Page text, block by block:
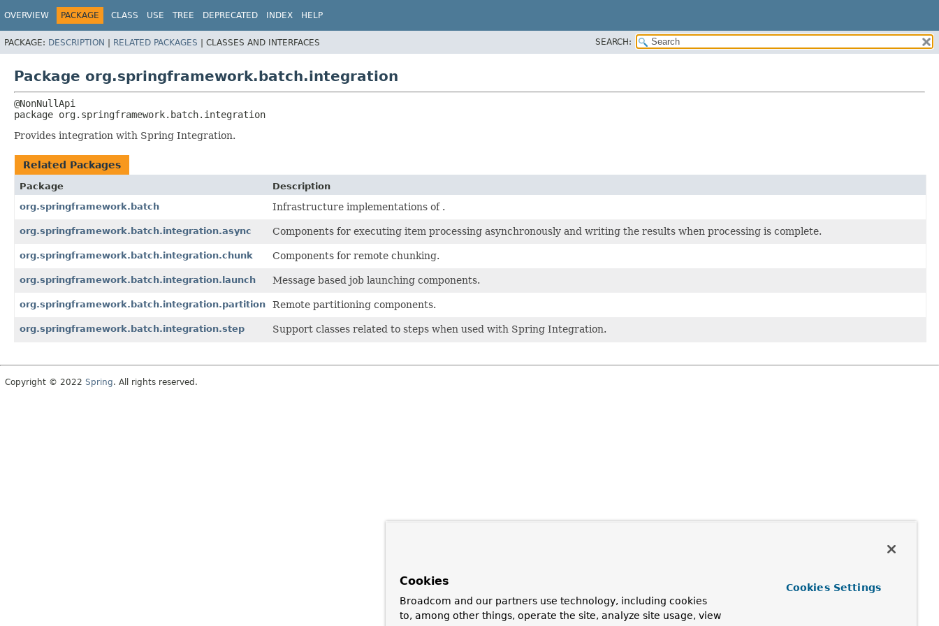
OVERVIEW PACKAGE CLASS USE TREE DEPRECATED INDEX HELP
PACKAGE: DESCRIPTION | RELATED PACKAGES | CLASSES AND INTERFACES SEARCH:
Package org.springframework.batch.integration
package org.springframework.batch.integration
Provides integration with Spring Integration.
Related Packages
Package
Description
org.springframework.batch
Infrastructure implementations of .
org.springframework.batch.integration.async Components for executing item processing asynchronously and writing the results when processing is complete.
org.springframework.batch.integration.chunk Components for remote chunking.
org.springframework.batch.integration.launch Message based job launching components.
org.springframework.batch.integration.partition Remote partitioning components.
org.springframework.batch.integration.step Support classes related to steps when used with Spring Integration.
Copyright © 2022 Spring. All rights reserved.
Cookies
Broadcom and our partners use technology, including cookies
to, among other things, operate the site, analyze site usage, view
Cookies Settings